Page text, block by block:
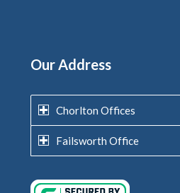
Our Address
Chorlton Offices
Failsworth Office